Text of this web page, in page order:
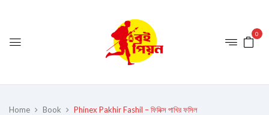
0
Home Book Phinex Pakhir Fashil – ফিনিক্স পাখির ফসিল